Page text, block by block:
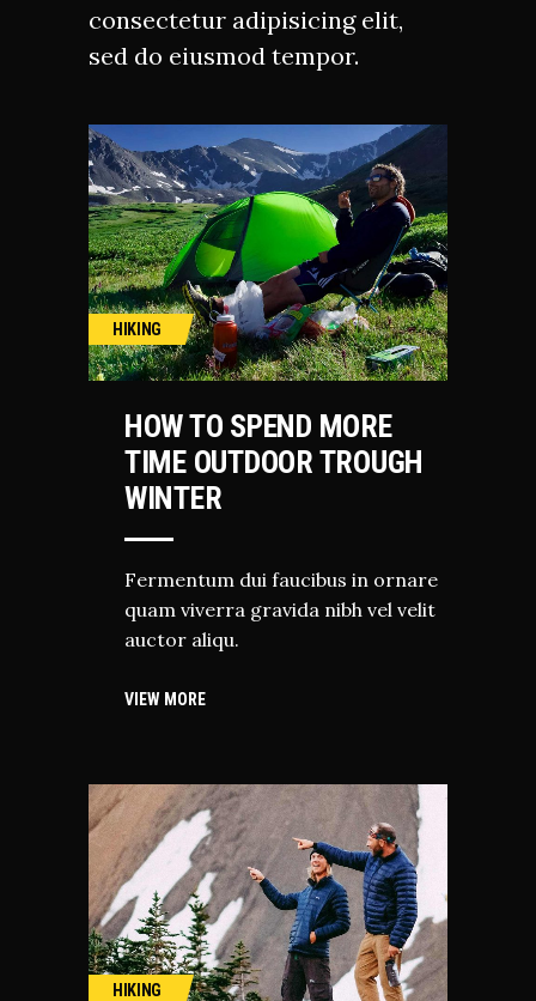
consectetur adipisicing elit,
sed do eiusmod tempor.
HIKING
HOW TO SPEND MORE
TIME OUTDOOR TROUGH
WINTER
Fermentum dui faucibus in ornare
quam viverra gravida nibh vel velit
auctor aliqu.
VIEW MORE
HIKING